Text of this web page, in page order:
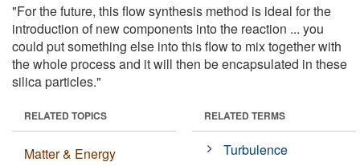
"For the future, this flow synthesis method is ideal for the
introduction of new components into the reaction ... you
could put something else into this flow to mix together with
the whole process and it will then be encapsulated in these
silica particles."
RELATED TOPICS
Matter & Energy
RELATED TERMS
Turbulence